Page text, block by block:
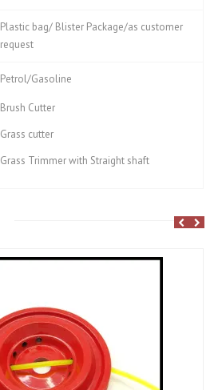
Plastic bag/ Blister Package/as customer
request
Petrol/Gasoline
Brush Cutter
Grass cutter
Grass Trimmer with Straight shaft